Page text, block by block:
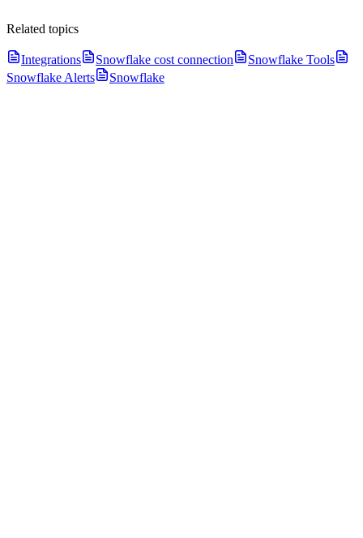
Related topics
Integrations Snowflake cost connection
Snowflake Tools
Snowflake Alerts
Snowflake